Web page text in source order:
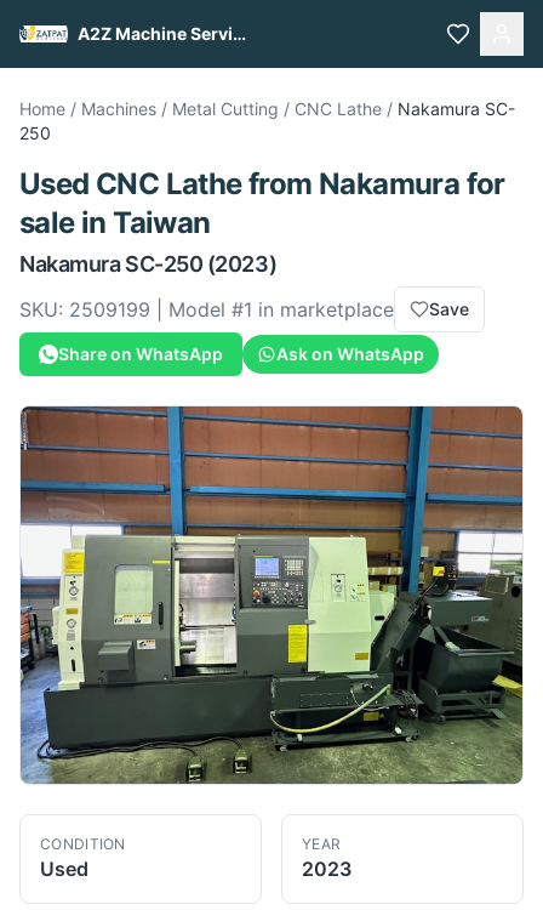
A2Z Machine Services
Home / Machines / Metal Cutting / CNC Lathe / Nakamura SC-
250
Used CNC Lathefrom Nakamura for
salein Taiwan
Nakamura SC-250 (2023)
SKU: 2509199 | Model #1 in marketplace Save
Share on WhatsApp Ask on WhatsApp
CONDITION
Used
YEAR
2023